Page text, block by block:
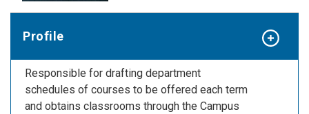
Profile
Responsible for drafting department
schedules of courses to be offered each term
and obtains classrooms through the Campus